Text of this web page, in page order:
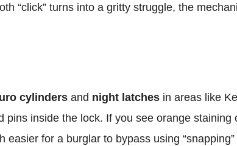
“click” turns into a gritty struggle, the
cylinders and night latches in areas like
inside the lock. If you see orange
for a burglar to bypass using